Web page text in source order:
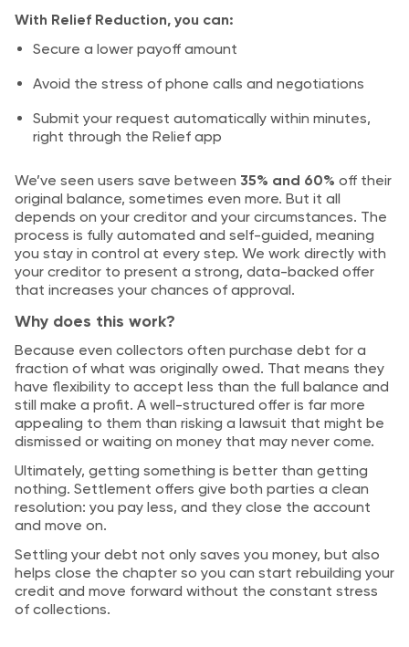
With Relief Reduction, you can:
Secure a lower payoff amount
Avoid the stress of phone calls and negotiations
Submit your request automatically within minutes,
right through the Relief app
We’ve seen users save between 35% and 60% off their
original balance, sometimes even more. But it all
depends on your creditor and your circumstances. The
process is fully automated and self-guided, meaning
you stay in control at every step. We work directly with
your creditor to present a strong, data-backed offer
that increases your chances of approval.
Why does this work?
Because even collectors often purchase debt for a
fraction of what was originally owed. That means they
have flexibility to accept less than the full balance and
still make a profit. A well-structured offer is far more
appealing to them than risking a lawsuit that might be
dismissed or waiting on money that may never come.
Ultimately, getting something is better than getting
nothing. Settlement offers give both parties a clean
resolution: you pay less, and they close the account
and move on.
Settling your debt not only saves you money, but also
helps close the chapter so you can start rebuilding your
credit and move forward without the constant stress
of collections.